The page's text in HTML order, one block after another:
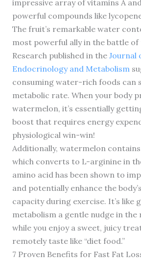
impressive array of vitamins A
powerful compounds like
The fruit’s remarkable water
most powerful ally in the battle of
Research published in the Journal
Endocrinology and Metabolism
consuming water-rich foods can
metabolic rate. When your body
watermelon, it’s essentially
boost that requires energy
physiological win-win!
Additionally, watermelon
which converts to L-arginine in
amino acid has been shown to
and potentially enhance the
capacity during exercise. It’s like
metabolism a gentle nudge in
while you enjoy a sweet, juicy
remotely taste like “diet food.”
7 Proven Benefits for Fast Fat